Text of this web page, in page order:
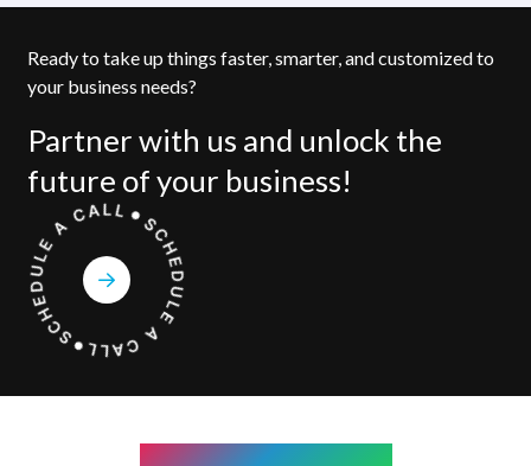
Ready to take up things faster, smarter, and customized to
your business needs?
Partner with us and unlock the
future of your business!